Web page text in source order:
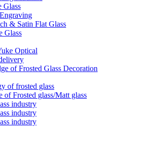
Glass
& Satin Flat Glass
Glass
Optical
of Frosted Glass Decoration
of frosted glass
of Frosted glass/Matt glass
industry
industry
industry